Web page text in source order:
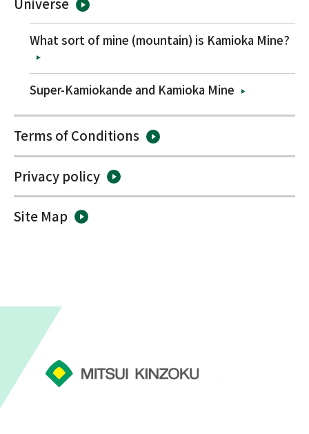
What sort of mine (mountain) is Kamioka Mine?
Super-Kamiokande and Kamioka Mine
Terms of Conditions
Privacy policy
Site Map